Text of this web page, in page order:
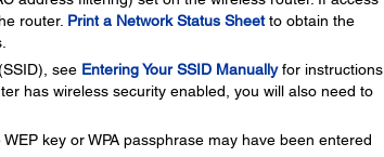
router. Print a Network Status Sheetto obtain the
see Entering Your SSID Manuallyfor instructions
has wireless security enabled, you will also need to
key or WPA passphrase may have been entered